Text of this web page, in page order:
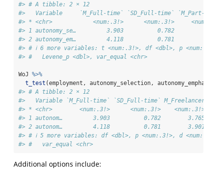
#> # A tibble: 2 × 12
#>   Variable     `M_Full-time` `SD_Full-time` `M_Part-
#> * <chr>            <num:.3!>      <num:.3!>
#> 1 autonomy_se…         3.903          0.782
#> 2 autonomy_em…         4.118          0.781
#> # ℹ 6 more variables: t <num:.3!>, df <dbl>, p
#> #   Levene_p <dbl>, var_equal <chr>
WoJ %>%
t_test (employment, autonomy_selection,
#> # A tibble: 2 × 12
#>   Variable `M_Full-time` `SD_Full-time` M_Freelancer
#> * <chr>        <num:.3!>      <num:.3!>    <num:.3!>
#> 1 autonom…         3.903          0.782        3.765
#> 2 autonom…         4.118          0.781        3.901
#> # ℹ 5 more variables: df <dbl>, p <num:.3!>, d
#> #   var_equal <chr>
Additional options include: